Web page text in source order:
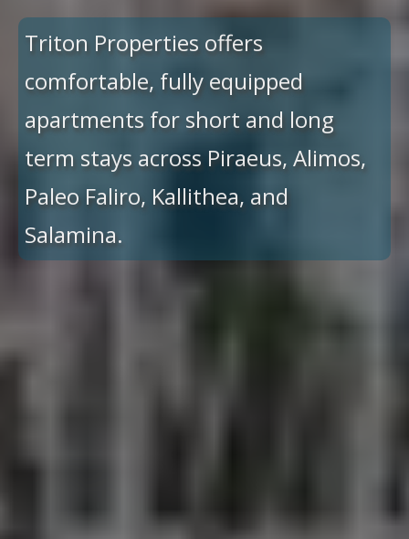
Triton Properties offers
comfortable, fully equipped
apartments for short and long
term stays across Piraeus, Alimos,
Paleo Faliro, Kallithea, and
Salamina.